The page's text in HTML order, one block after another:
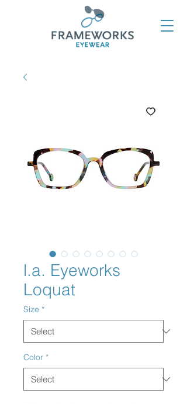
l.a. Eyeworks
Loquat
Size *
Color *